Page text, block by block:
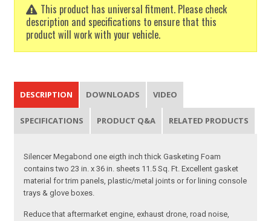
This product has universal fitment. Please check
description and specifications to ensure that this
product will work with your vehicle.
DESCRIPTION DOWNLOADS VIDEO
SPECIFICATIONS PRODUCT Q&A RELATED PRODUCTS
Silencer Megabond one eigth inch thick Gasketing Foam
contains two 23 in. x 36 in. sheets 11.5 Sq. Ft. Excellent gasket
material for trim panels, plastic/metal joints or for lining console
trays & glove boxes.
Reduce that aftermarket engine, exhaust drone, road noise,